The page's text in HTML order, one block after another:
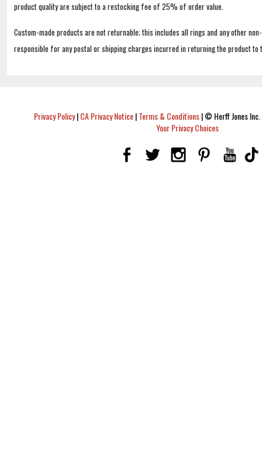
product quality are subject to a restocking fee of 25% of order value.
Custom-made products are not returnable; this includes all rings and any other
responsible for any postal or shipping charges incurred in returning the product to
Privacy Policy|CA Privacy Notice|Terms & Conditions|© Herff Jones
Your Privacy Choices